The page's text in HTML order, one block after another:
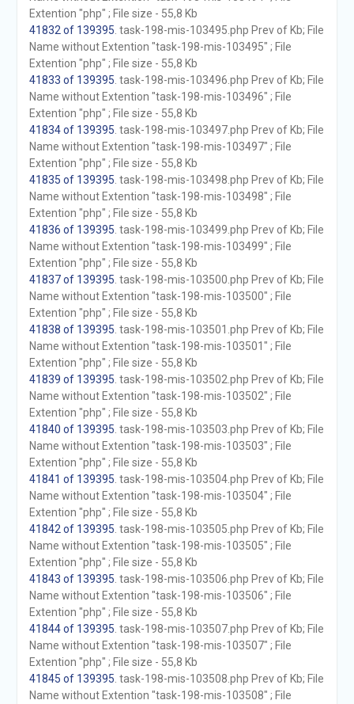
Extention "php" ; File size - 55,8 Kb
41832 of 139395 . task-198-mis-103495.php Prev of Kb; File
Name without Extention "task-198-mis-103495" ; File
Extention "php" ; File size - 55,8 Kb
41833 of 139395 . task-198-mis-103496.php Prev of Kb; File
Name without Extention "task-198-mis-103496" ; File
Extention "php" ; File size - 55,8 Kb
41834 of 139395 . task-198-mis-103497.php Prev of Kb; File
Name without Extention "task-198-mis-103497" ; File
Extention "php" ; File size - 55,8 Kb
41835 of 139395 . task-198-mis-103498.php Prev of Kb; File
Name without Extention "task-198-mis-103498" ; File
Extention "php" ; File size - 55,8 Kb
41836 of 139395 . task-198-mis-103499.php Prev of Kb; File
Name without Extention "task-198-mis-103499" ; File
Extention "php" ; File size - 55,8 Kb
41837 of 139395 . task-198-mis-103500.php Prev of Kb; File
Name without Extention "task-198-mis-103500" ; File
Extention "php" ; File size - 55,8 Kb
41838 of 139395 . task-198-mis-103501.php Prev of Kb; File
Name without Extention "task-198-mis-103501" ; File
Extention "php" ; File size - 55,8 Kb
41839 of 139395 . task-198-mis-103502.php Prev of Kb; File
Name without Extention "task-198-mis-103502" ; File
Extention "php" ; File size - 55,8 Kb
41840 of 139395 . task-198-mis-103503.php Prev of Kb; File
Name without Extention "task-198-mis-103503" ; File
Extention "php" ; File size - 55,8 Kb
41841 of 139395 . task-198-mis-103504.php Prev of Kb; File
Name without Extention "task-198-mis-103504" ; File
Extention "php" ; File size - 55,8 Kb
41842 of 139395 . task-198-mis-103505.php Prev of Kb; File
Name without Extention "task-198-mis-103505" ; File
Extention "php" ; File size - 55,8 Kb
41843 of 139395 . task-198-mis-103506.php Prev of Kb; File
Name without Extention "task-198-mis-103506" ; File
Extention "php" ; File size - 55,8 Kb
41844 of 139395 . task-198-mis-103507.php Prev of Kb; File
Name without Extention "task-198-mis-103507" ; File
Extention "php" ; File size - 55,8 Kb
41845 of 139395 . task-198-mis-103508.php Prev of Kb; File
Name without Extention "task-198-mis-103508" ; File